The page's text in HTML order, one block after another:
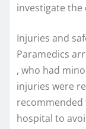
investigate the
Injuries and
Paramedics
, who had
injuries were
recommended
hospital to